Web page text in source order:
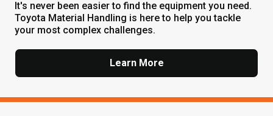
It's never been easier to find the equipment you need.
Toyota Material Handling is here to help you tackle
your most complex challenges.
Learn More